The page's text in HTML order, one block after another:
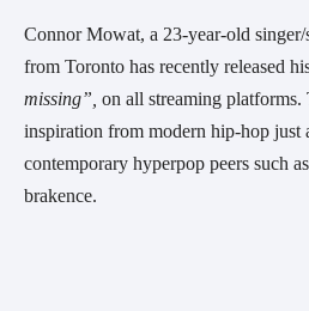
Connor Mowat, a 23-year-old
from Toronto has recently released
missing”, on all streaming platforms.
inspiration from modern hip-hop just
contemporary hyperpop peers such
brakence.